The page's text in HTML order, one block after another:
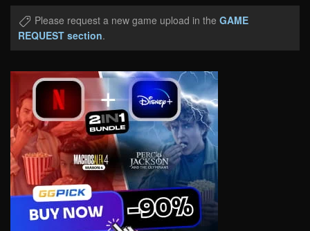
Please request a new game upload in the GAME
REQUEST section.